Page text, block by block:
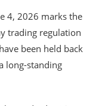
4, 2026 marks the
trading regulation
been held back
long-standing